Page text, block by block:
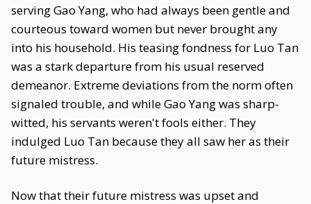
serving Gao Yang, who had always been gentle and
courteous toward women but never brought any
into his household. His teasing fondness for Luo Tan
was a stark departure from his usual reserved
demeanor. Extreme deviations from the norm often
signaled trouble, and while Gao Yang was sharp-
witted, his servants weren't fools either. They
indulged Luo Tan because they all saw her as their
future mistress.
Now that their future mistress was upset and